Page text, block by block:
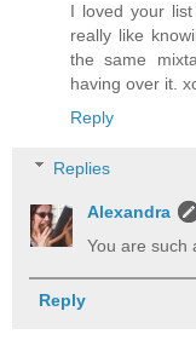
I loved your
really like
the same
having over it.
Reply
Replies
Alexandra
You are such
Reply